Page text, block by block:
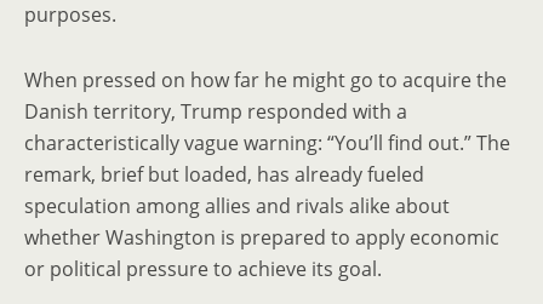
purposes.
When pressed on how far he might go to acquire the
Danish territory, Trump responded with a
characteristically vague warning: “You’ll find out.” The
remark, brief but loaded, has already fueled
speculation among allies and rivals alike about
whether Washington is prepared to apply economic
or political pressure to achieve its goal.